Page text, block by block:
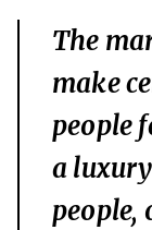
The
make
people
a
people,